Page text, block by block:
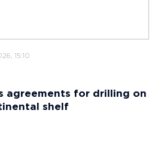
15:10
agreements for drilling on
shelf